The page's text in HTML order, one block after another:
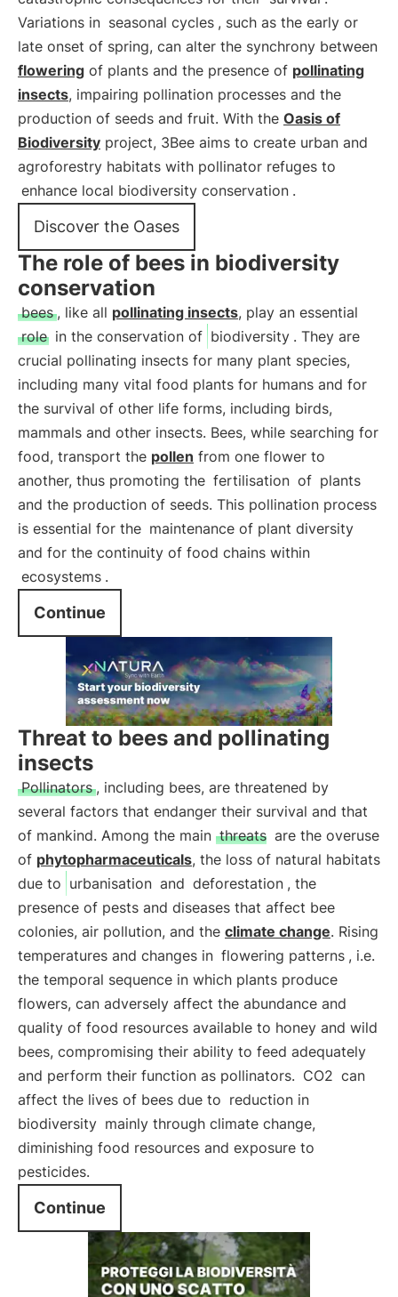
Variations in seasonal cycles , such as the early or
late onset of spring, can alter the synchrony between
flowering of plants and the presence of pollinating
insects, impairing pollination processes and the
production of seeds and fruit. With the Oasis of
Biodiversity project, 3Bee aims to create urban and
agroforestry habitats with pollinator refuges to
enhance local biodiversity conservation .
Discover the Oases
The role of bees in biodiversity
conservation
bees , like all pollinating insects, play an essential
role in the conservation of biodiversity . They are
crucial pollinating insects for many plant species,
including many vital food plants for humans and for
the survival of other life forms, including birds,
mammals and other insects. Bees, while searching for
food, transport the pollen from one flower to
another, thus promoting the fertilisation of plants
and the production of seeds. This pollination process
is essential for the maintenance of plant diversity
and for the continuity of food chains within
ecosystems .
Continue
Threat to bees and pollinating
insects
Pollinators , including bees, are threatened by
several factors that endanger their survival and that
of mankind. Among the main threats are the overuse
of phytopharmaceuticals, the loss of natural habitats
due to urbanisation and deforestation , the
presence of pests and diseases that affect bee
colonies, air pollution, and the climate change. Rising
temperatures and changes in flowering patterns , i.e.
the temporal sequence in which plants produce
flowers, can adversely affect the abundance and
quality of food resources available to honey and wild
bees, compromising their ability to feed adequately
and perform their function as pollinators. CO2 can
affect the lives of bees due to reduction in
biodiversity mainly through climate change,
diminishing food resources and exposure to
pesticides.
Continue